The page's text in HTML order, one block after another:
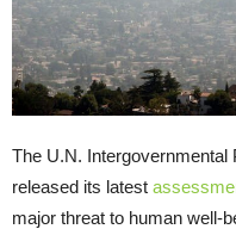
The U.N. Intergovernmental
released its latest
major threat to human well-